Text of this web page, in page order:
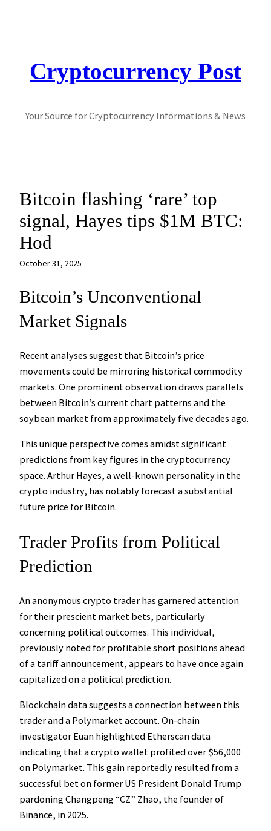
Cryptocurrency Post
Your Source for Cryptocurrency Informations & News
Bitcoin flashing ‘rare’ top
signal, Hayes tips $1M BTC:
Hod
October 31, 2025
Bitcoin’s Unconventional
Market Signals
Recent analyses suggest that Bitcoin’s price
movements could be mirroring historical commodity
markets. One prominent observation draws parallels
between Bitcoin’s current chart patterns and the
soybean market from approximately five decades ago.
This unique perspective comes amidst significant
predictions from key figures in the cryptocurrency
space. Arthur Hayes, a well-known personality in the
crypto industry, has notably forecast a substantial
future price for Bitcoin.
Trader Profits from Political
Prediction
An anonymous crypto trader has garnered attention
for their prescient market bets, particularly
concerning political outcomes. This individual,
previously noted for profitable short positions ahead
of a tariff announcement, appears to have once again
capitalized on a political prediction.
Blockchain data suggests a connection between this
trader and a Polymarket account. On-chain
investigator Euan highlighted Etherscan data
indicating that a crypto wallet profited over $56,000
on Polymarket. This gain reportedly resulted from a
successful bet on former US President Donald Trump
pardoning Changpeng “CZ” Zhao, the founder of
Binance, in 2025.